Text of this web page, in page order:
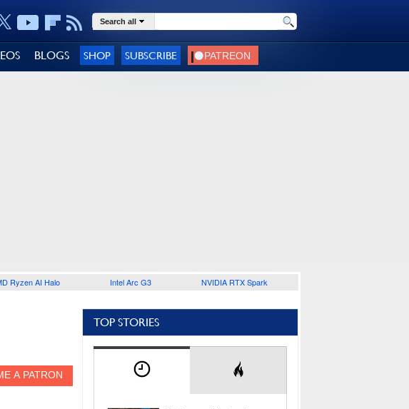
Search all
BLOGS SHOP SUBSCRIBE
Ryzen AI Halo Intel Arc G3 NVIDIA RTX Spark
TOP STORIES